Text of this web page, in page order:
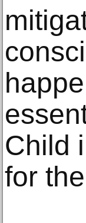
Child
for